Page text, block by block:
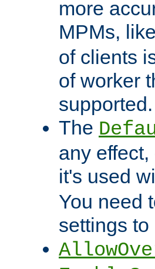
more
MPMs, like
of clients
of worker
supported.
The
any
it's used
You need
settings